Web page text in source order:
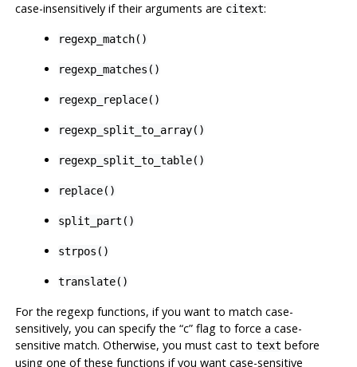
case-insensitively if their arguments are citext:
regexp_match()
regexp_matches()
regexp_replace()
regexp_split_to_array()
regexp_split_to_table()
replace()
split_part()
strpos()
translate()
For the regexp functions, if you want to match case-
sensitively, you can specify the “c”flag to force a case-
sensitive match. Otherwise, you must cast to text before
using one of these functions if you want case-sensitive